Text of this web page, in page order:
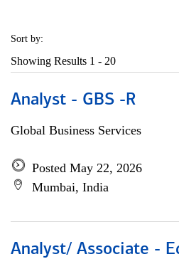
Sort by:
Showing Results 1 - 20
Analyst - GBS -R
Global Business Services
Posted May 22, 2026
Mumbai, India
Analyst/ Associate -